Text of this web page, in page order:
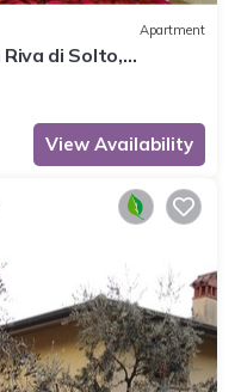
Apartment
di Solto,
View Availability